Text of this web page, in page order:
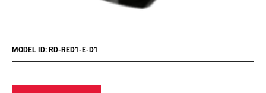
MODEL ID: RD-RED1-E-D1